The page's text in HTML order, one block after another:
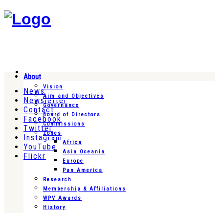
News
Newsletter
Contact
Facebook
Twitter
Instagram
YouTube
Flickr
About
Vision
Aim and Objectives
Governance
Board of Directors
Commissions
Zones
Africa
Asia Oceania
Europe
Pan America
Research
Membership & Affiliations
WPV Awards
History